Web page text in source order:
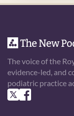
The voice of the
evidence-led, and
podiatric practice